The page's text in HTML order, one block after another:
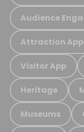
Audience
Attraction App
Visitor App
Heritage
Museums